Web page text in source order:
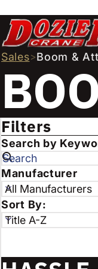
Sales>Boom &
Filters
Search by
E
n
t
e
r
k
w
Manufacturer
S
e
l
e
t
Sort By:
S
e
c